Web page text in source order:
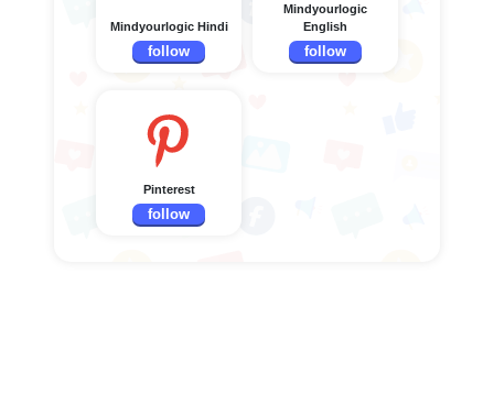
Mindyourlogic Hindi
follow
Mindyourlogic
English
follow
Pinterest
follow